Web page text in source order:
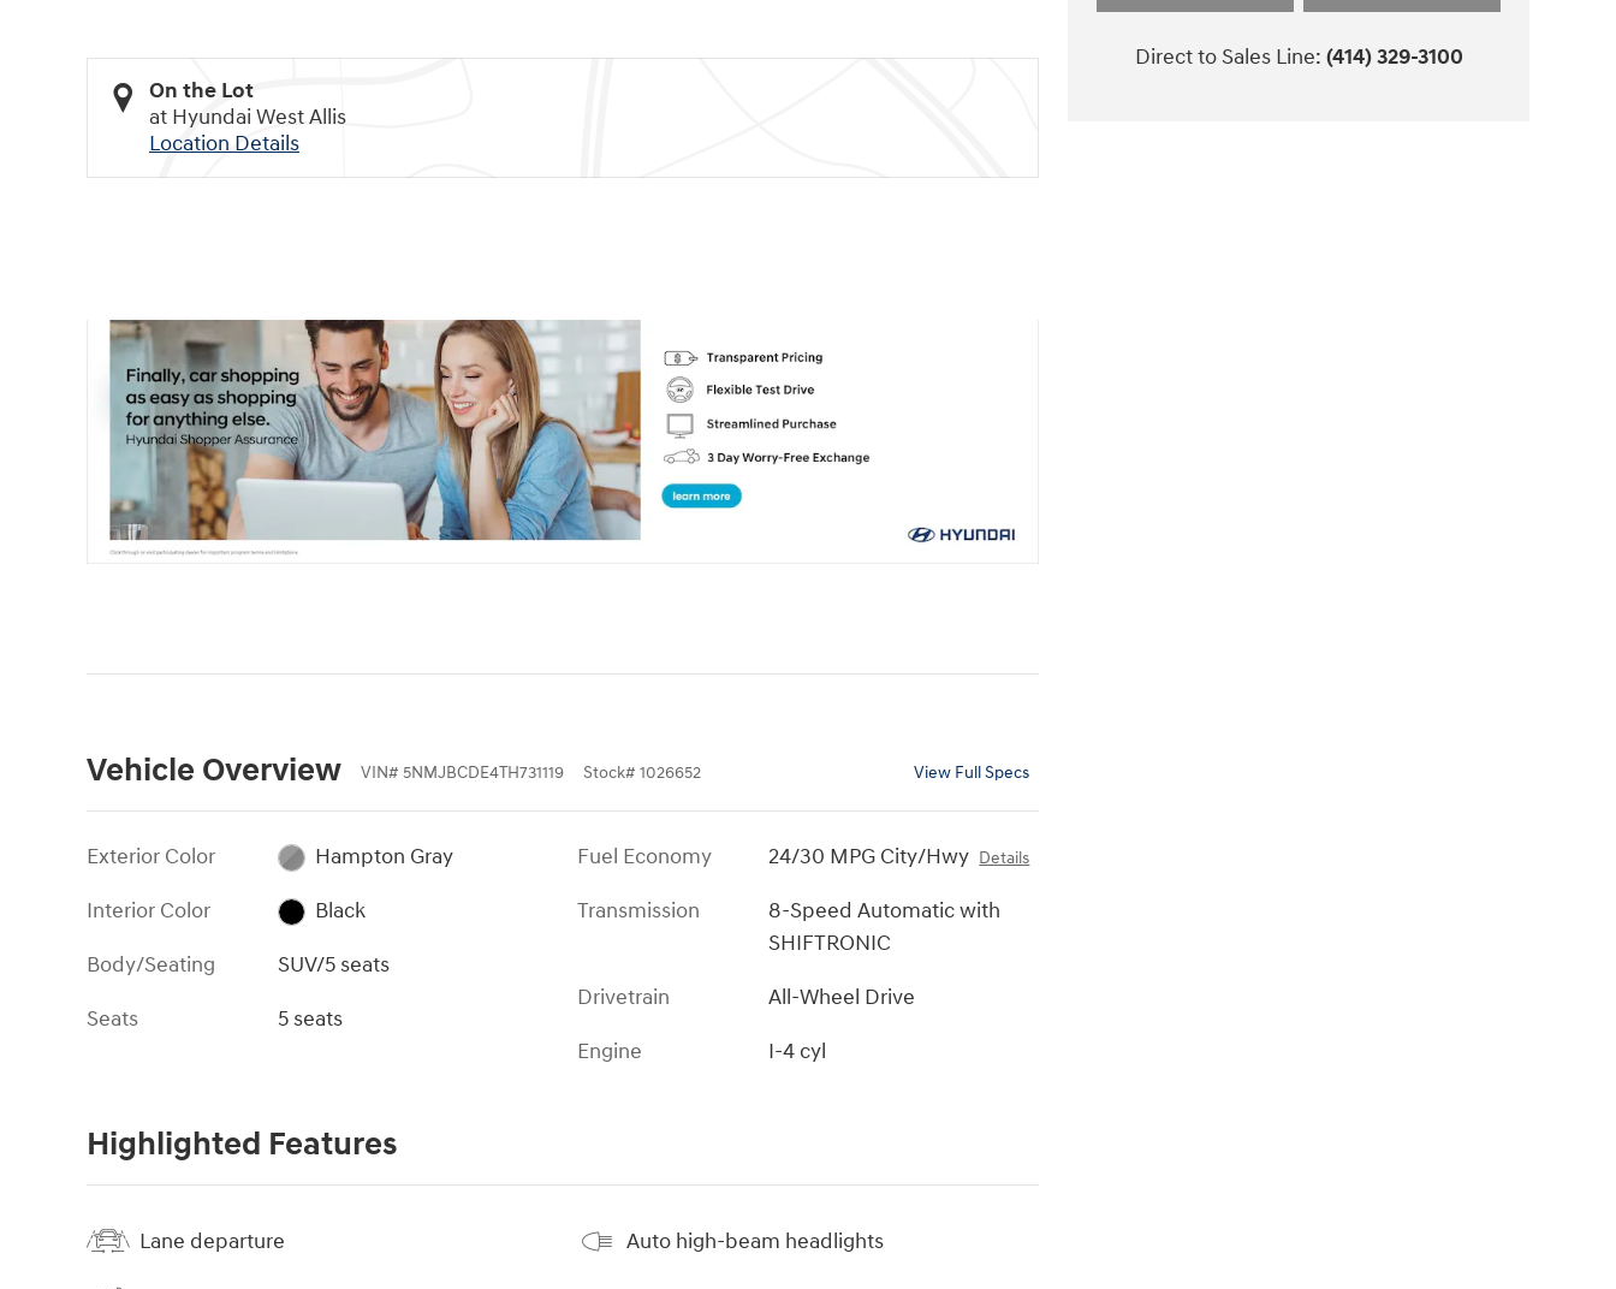
On the Lot
at Hyundai West Allis
Location Details
Vehicle Overview VIN# 5NMJBCDE4TH731119 Stock# 1026652 View Full Specs
Exterior Color
Hampton Gray
Interior Color
Black
Body/Seating
SUV/5 seats
Seats
5 seats
Fuel Economy 24/30 MPG City/Hwy Details
Transmission
8-Speed Automatic with
SHIFTRONIC
Drivetrain
All-Wheel Drive
Engine
I-4 cyl
Highlighted Features
Lane departure Auto high-beam headlights
Direct to Sales Line: (414) 329-3100